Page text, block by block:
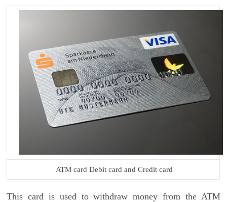
ATM card Debit card and Credit card
This card is used to withdraw money from the ATM